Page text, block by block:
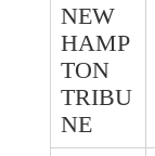
NEW
HAMP
TON
TRIBU
NE